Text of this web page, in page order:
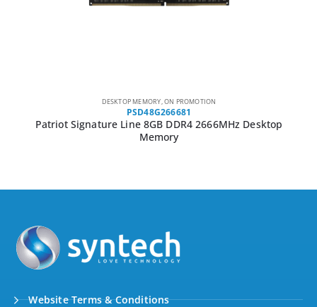
DESKTOP MEMORY,ON PROMOTION
PSD48G266681
Patriot Signature Line 8GB DDR4 2666MHz Desktop
Memory
Website Terms & Conditions